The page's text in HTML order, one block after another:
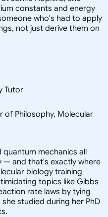
constants and energy
who's had to apply
not just derive them on
Tutor
of Philosophy, Molecular
quantum mechanics all
— and that's exactly where
biology training
topics like Gibbs
rate laws by tying
studied during her PhD